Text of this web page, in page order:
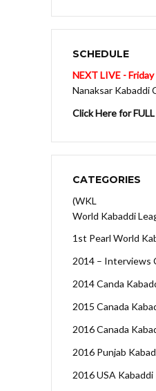
SCHEDULE
NEXT LIVE -
Nanaksar Kabaddi
Click Here for
CATEGORIES
(WKL
World Kabaddi
1st Pearl World
2014 – Interviews
2014 Canda
2015 Canada
2016 Canada
2016 Punjab
2016 USA Kabaddi